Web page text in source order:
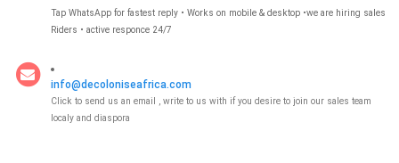
Tap WhatsApp for fastest reply • Works on mobile & desktop •we are hiring sales
Riders • active responce 24/7
info@decoloniseafrica.com
Click to send us an email , write to us with if you desire to join our sales team
localy and diaspora